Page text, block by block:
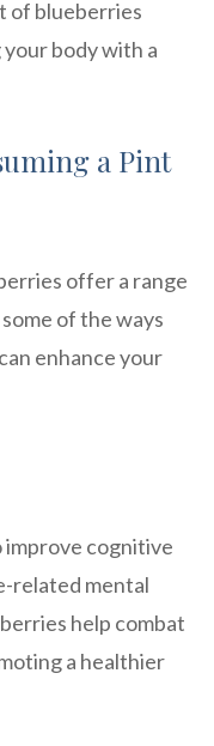
of blueberries
body with a
a Pint
offer a range
of the ways
enhance your
improve cognitive
related mental
help combat
a healthier